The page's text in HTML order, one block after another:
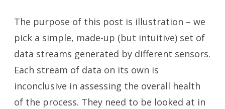
The purpose of this post is illustration – we
pick a simple, made-up (but intuitive) set of
data streams generated by different sensors.
Each stream of data on its own is
inconclusive in assessing the overall health
of the process. They need to be looked at in